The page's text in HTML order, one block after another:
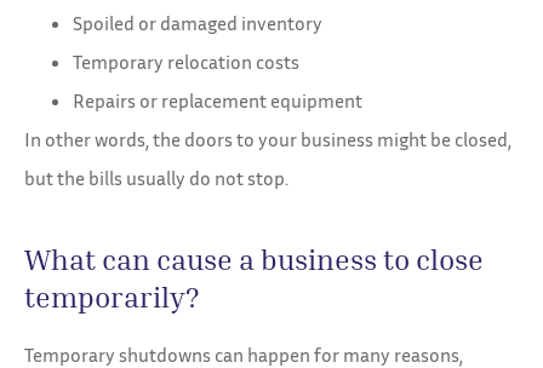
Spoiled or damaged inventory
Temporary relocation costs
Repairs or replacement equipment
In other words, the doors to your business might be closed,
but the bills usually do not stop.
What can cause a business to close
temporarily?
Temporary shutdowns can happen for many reasons,